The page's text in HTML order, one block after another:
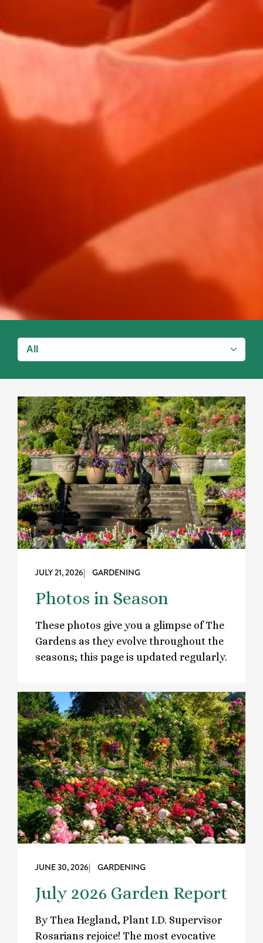
JULY 21, 2026| GARDENING
Photos in Season
These photos give you a glimpse of The
Gardens as they evolve throughout the
seasons; this page is updated regularly.
JUNE 30, 2026| GARDENING
July 2026 Garden Report
By Thea Hegland, Plant I.D. Supervisor
Rosarians rejoice! The most evocative